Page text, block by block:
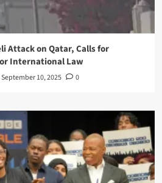
Attack on Qatar, Calls for
International Law
September 10, 2025 0